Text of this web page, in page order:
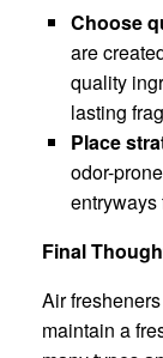
Choose
are
quality
lasting
Place
odor-
entryways
Final
Air
maintain a